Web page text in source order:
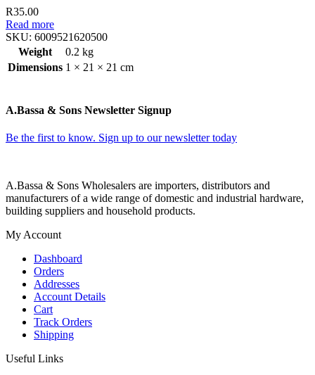
R35.00
Read more
SKU: 6009521620500
Weight
0.2 kg
Dimensions 1 × 21 × 21 cm
A.Bassa & Sons Newsletter Signup
Be the first to know. Sign up to our newsletter today
A.Bassa & Sons Wholesalers are importers, distributors and
manufacturers of a wide range of domestic and industrial hardware,
building suppliers and household products.
My Account
Dashboard
Orders
Addresses
Account Details
Cart
Track Orders
Shipping
Useful Links